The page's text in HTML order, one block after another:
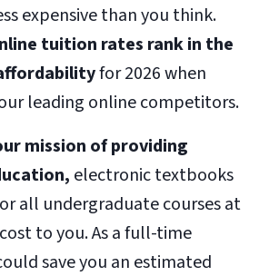
expensive than you think.
tuition rates rank in the
for 2026 when
leading online competitors.
mission of providing
electronic textbooks
all undergraduate courses at
to you. As a full-time
save you an estimated